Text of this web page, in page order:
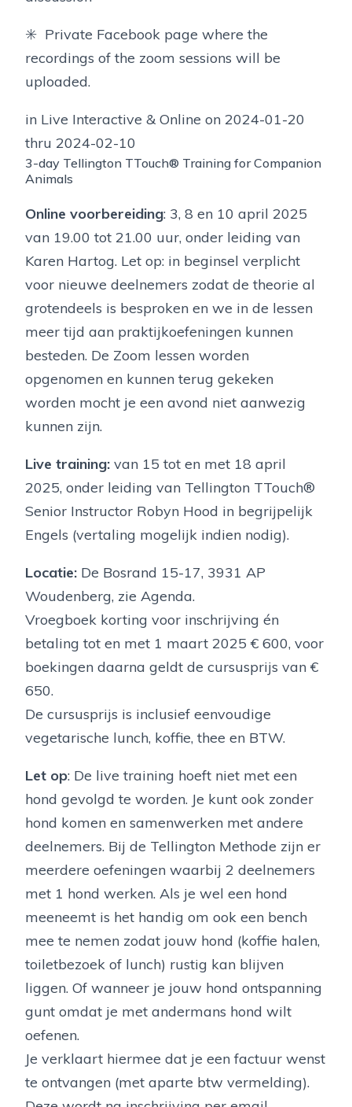
✳️ Private Facebook page where the
recordings of the zoom sessions will be
uploaded.
in Live Interactive & Online on 2024-01-20
thru 2024-02-10
3-day Tellington TTouch® Training for Companion
Animals
Online voorbereiding: 3, 8 en 10 april 2025
van 19.00 tot 21.00 uur, onder leiding van
Karen Hartog. Let op: in beginsel verplicht
voor nieuwe deelnemers zodat de theorie al
grotendeels is besproken en we in de lessen
meer tijd aan praktijkoefeningen kunnen
besteden. De Zoom lessen worden
opgenomen en kunnen terug gekeken
worden mocht je een avond niet aanwezig
kunnen zijn.
Live training: van 15 tot en met 18 april
2025, onder leiding van Tellington TTouch®
Senior Instructor Robyn Hood in begrijpelijk
Engels (vertaling mogelijk indien nodig).
Locatie: De Bosrand 15-17, 3931 AP
Woudenberg, zie Agenda.
Vroegboek korting voor inschrijving én
betaling tot en met 1 maart 2025 € 600, voor
boekingen daarna geldt de cursusprijs van €
650.
De cursusprijs is inclusief eenvoudige
vegetarische lunch, koffie, thee en BTW.
Let op: De live training hoeft niet met een
hond gevolgd te worden. Je kunt ook zonder
hond komen en samenwerken met andere
deelnemers. Bij de Tellington Methode zijn er
meerdere oefeningen waarbij 2 deelnemers
met 1 hond werken. Als je wel een hond
meeneemt is het handig om ook een bench
mee te nemen zodat jouw hond (koffie halen,
toiletbezoek of lunch) rustig kan blijven
liggen. Of wanneer je jouw hond ontspanning
gunt omdat je met andermans hond wilt
oefenen.
Je verklaart hiermee dat je een factuur wenst
te ontvangen (met aparte btw vermelding).